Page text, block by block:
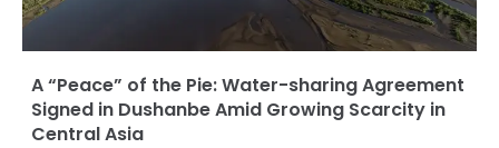
A “Peace” of the Pie: Water-sharing Agreement
Signed in Dushanbe Amid Growing Scarcity in
Central Asia